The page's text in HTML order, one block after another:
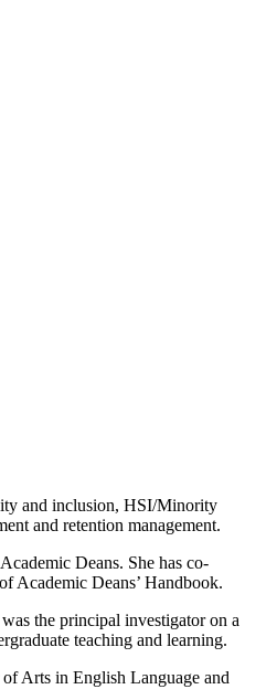
and inclusion, HSI/Minority
and retention management.
Deans. She has co-
Academic Deans’ Handbook.
the principal investigator on a
teaching and learning.
Arts in English Language and